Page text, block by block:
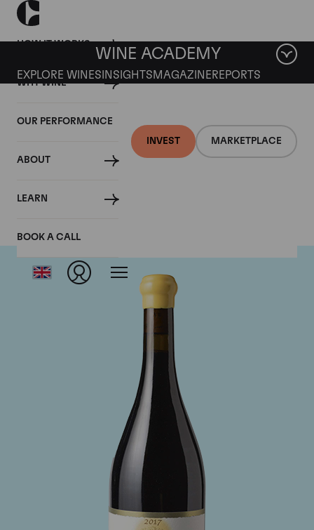
HOW IT WORKS
WHY WINE
OUR PERFORMANCE
ABOUT
LEARN
BOOK A CALL
INVEST MARKETPLACE
WINE ACADEMY
EXPLORE WINES INSIGHTS MAGAZINEREPORTS
Chapoutier